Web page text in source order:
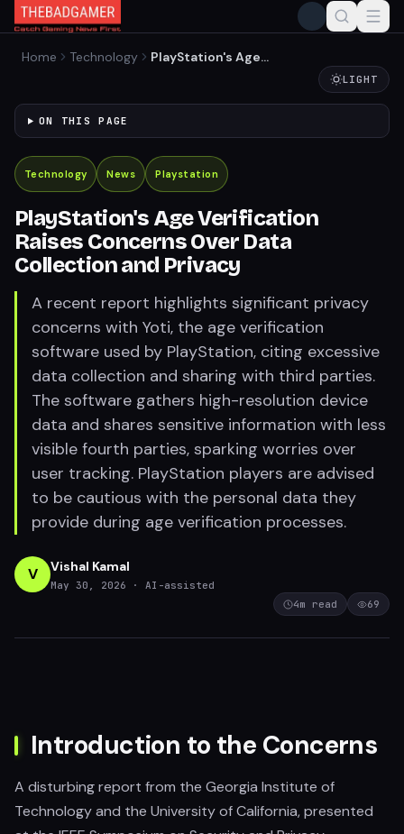
Home Technology
PlayStation's Age
LIGHT
ON THIS PAGE
Technology News Playstation
PlayStation's Age Verification
Raises Concerns Over Data
Collection and Privacy
A recent report highlights significant privacy
concerns with Yoti, the age verification
software used by PlayStation, citing excessive
data collection and sharing with third parties.
The software gathers high-resolution device
data and shares sensitive information with less
visible fourth parties, sparking worries over
user tracking. PlayStation players are advised
to be cautious with the personal data they
provide during age verification processes.
V Vishal Kamal
May 30, 2026
· AI-assisted
4m read 69
Introduction to the Concerns
A disturbing report from the Georgia Institute of
Technology and the University of California, presented